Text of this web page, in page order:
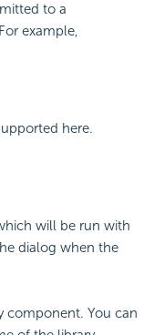
to a
example,
here.
will be run with
dialog when the
component. You can